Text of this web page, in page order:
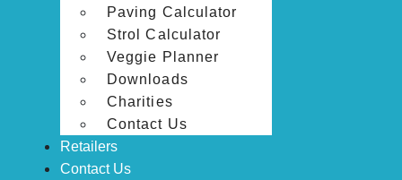
Paving Calculator
Strol Calculator
Veggie Planner
Downloads
Charities
Contact Us
Retailers
Contact Us